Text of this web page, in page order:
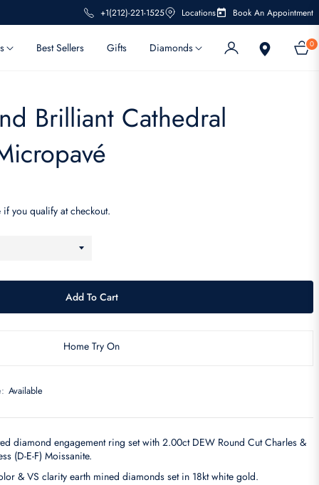
+1(212)-221-1525 Locations Book An Appointment
Best Sellers Gifts Diamonds 0
Cart
Brilliant Cathedral
if you qualify at checkout.
Add To Cart
Home Try On
Available
diamond engagement ring set with 2.00ct DEW Round Cut Charles &
(D-E-F) Moissanite.
& VS clarity earth mined diamonds set in 18kt white gold.